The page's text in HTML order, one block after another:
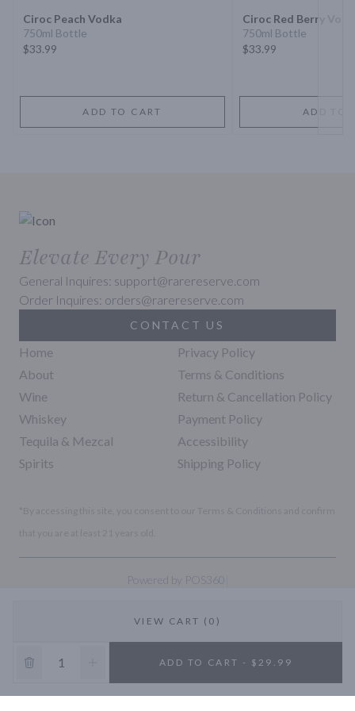
VIEW CART (0)
ADD TO CART - $29.99
Ciroc Peach Vodka
750ml Bottle
$33.99
ADD TO CART
Ciroc Red Berry
750ml Bottle
$33.99
ADD TO
Elevate Every Pour
General Inquires: support@rarereserve.com
Order Inquires: orders@rarereserve.com
CONTACT US
Home
About
Wine
Whiskey
Tequila & Mezcal
Spirits
Privacy Policy
Terms & Conditions
Return & Cancellation Policy
Payment Policy
Accessibility
Shipping Policy
Powered by POS360
10% OFF